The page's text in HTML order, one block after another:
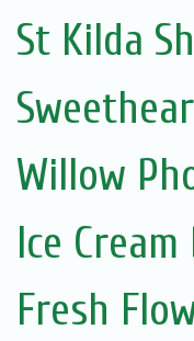
St Kilda
Willow
Ice
Fresh